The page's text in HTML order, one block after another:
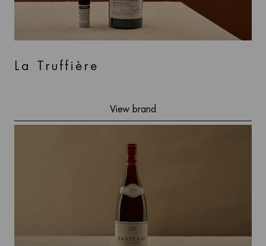
La Truffière
View brand